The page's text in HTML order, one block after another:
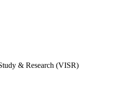
& Research (VISR)